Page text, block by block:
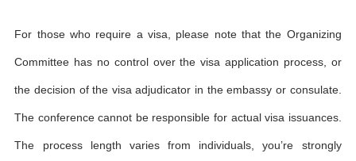
For those who require a visa, please note that the Organizing
Committee has no control over the visa application process, or
the decision of the visa adjudicator in the embassy or consulate.
The conference cannot be responsible for actual visa issuances.
The process length varies from individuals, you’re strongly